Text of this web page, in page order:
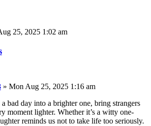
25, 2025 1:02 am
» Mon Aug 25, 2025 1:16 am
bad day into a brighter one, bring strangers
moment lighter. Whether it’s a witty one-
reminds us not to take life too seriously.